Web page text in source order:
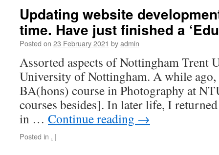
Updating website
time. Have just finished a
Posted on 23 February 2021 byadmin
Assorted aspects of Nottingham Trent
University of Nottingham. A while
BA(hons) course in Photography at
courses besides]. In later life, I
in … Continue reading →
Posted in . |